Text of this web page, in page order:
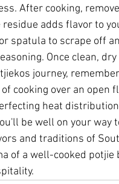
After cooking,
adds flavor to
spatula to scrape off
Once clean,
journey,
cooking over an open
heat
be well on your way
and traditions of
of a well-cooked